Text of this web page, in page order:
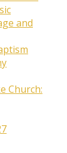
and
Church: